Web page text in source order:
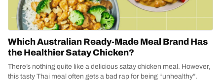
Which Australian Ready-Made Meal Brand Has
the Healthier Satay Chicken?
There’s nothing quite like a delicious satay chicken meal. However,
this tasty Thai meal often gets a bad rap for being “unhealthy”.